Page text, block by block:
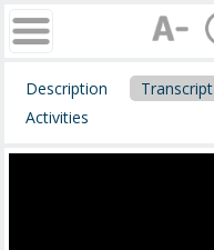
Description Transcript
Activities